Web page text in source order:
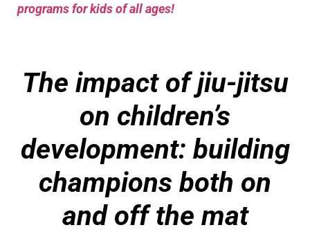
programs for kids of all ages!
The impact of jiu-jitsu
on children’s
development: building
champions both on
and off the mat